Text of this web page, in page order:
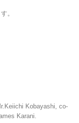
。
Kobayashi, co-
Karani.